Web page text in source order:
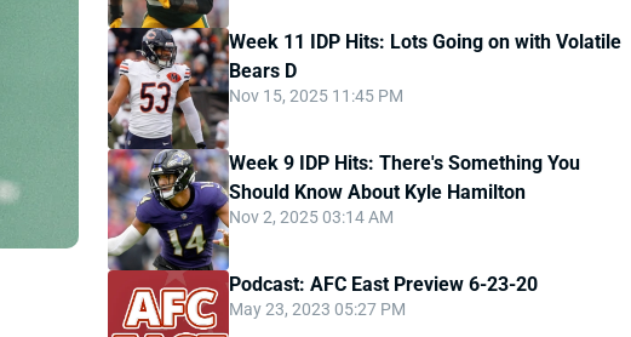
Week 11 IDP Hits: Lots Going on with Volatile
Bears D
Nov 15, 2025 11:45 PM
Week 9 IDP Hits: There's Something You
Should Know About Kyle Hamilton
Nov 2, 2025 03:14 AM
Podcast: AFC East Preview 6-23-20
May 23, 2023 05:27 PM